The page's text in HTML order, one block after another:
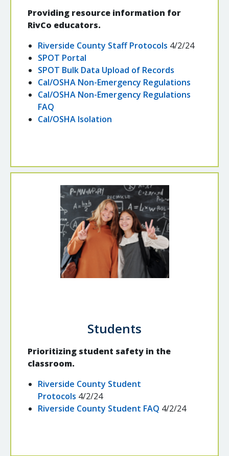
Providing resource information for
RivCo educators.
Riverside County Staff Protocols 4/2/24
SPOT Portal
SPOT Bulk Data Upload of Records
Cal/OSHA Non-Emergency Regulations
Cal/OSHA Non-Emergency Regulations
FAQ
Cal/OSHA Isolation
Students
Prioritizing student safety in the
classroom.
Riverside County Student
Protocols 4/2/24
Riverside County Student FAQ 4/2/24